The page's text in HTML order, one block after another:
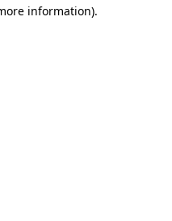
information).